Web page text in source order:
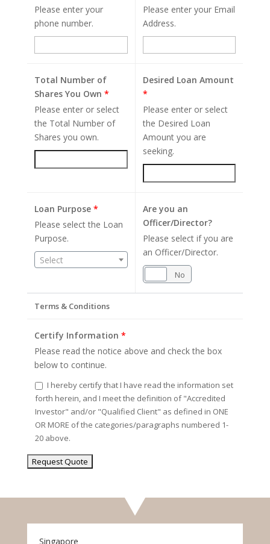
Please enter your
phone number.
Please enter your Email
Address.
Total Number of
Shares You Own *
Please enter or select
the Total Number of
Shares you own.
Desired Loan Amount
*
Please enter or select
the Desired Loan
Amount you are
seeking.
Loan Purpose *
Please select the Loan
Purpose.
Select
Are you an
Officer/Director?
Please select if you are
an Officer/Director.
No
Terms & Conditions
Certify Information *
Please read the notice above and check the box
below to continue.
I hereby certify that I have read the information set
forth herein, and I meet the definition of "Accredited
Investor" and/or "Qualified Client" as defined in ONE
OR MORE of the categories/paragraphs numbered 1-
20 above.
Singapore